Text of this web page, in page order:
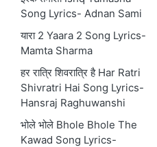
Song Lyrics- Adnan Sami
यारा 2 Yaara 2 Song Lyrics-
Mamta Sharma
हर रात्रि शिवरात्रि है Har Ratri
Shivratri Hai Song Lyrics-
Hansraj Raghuwanshi
भोले भोले Bhole Bhole The
Kawad Song Lyrics-